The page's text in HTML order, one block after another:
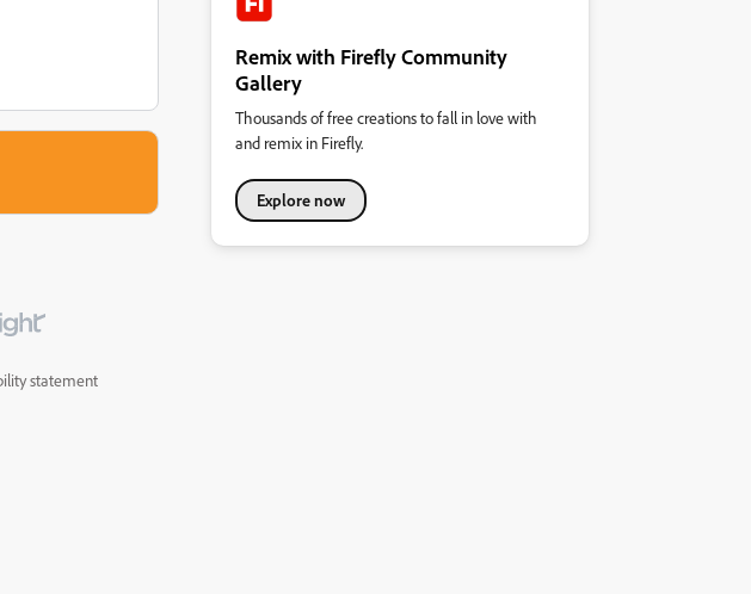
Remix with Firefly Community
Gallery
Thousands of free creations to fall in love with
and remix in Firefly.
Explore now
statement